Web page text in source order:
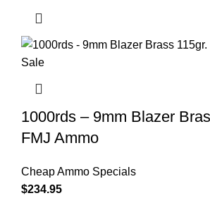
1000rds – 9mm Blazer
FMJ Ammo
Cheap Ammo Specials
$234.95